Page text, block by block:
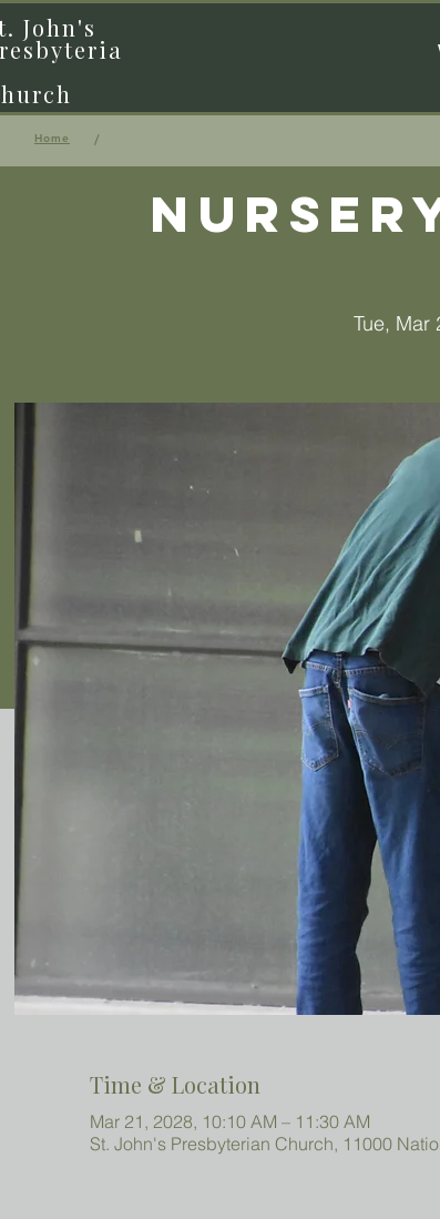
John's
Tue, Mar
Time & Location
Mar 21, 2028, 10:10 AM – 11:30 AM
St. John's Presbyterian Church, 11000
Home /